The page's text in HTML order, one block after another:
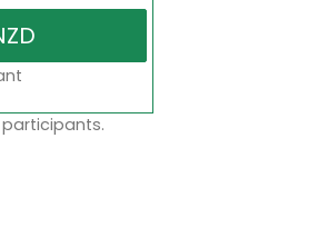
participants.